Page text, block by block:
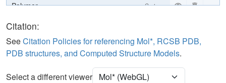
Polymer
Cartoon
Ligand
Water Ball & Stick
Ion Ball & Stick
[Focus] Target
Citation:
SeeCitation Policies for referencing Mol*, RCSB PDB,
PDB structures, and Computed Structure Models.
Select a different viewer